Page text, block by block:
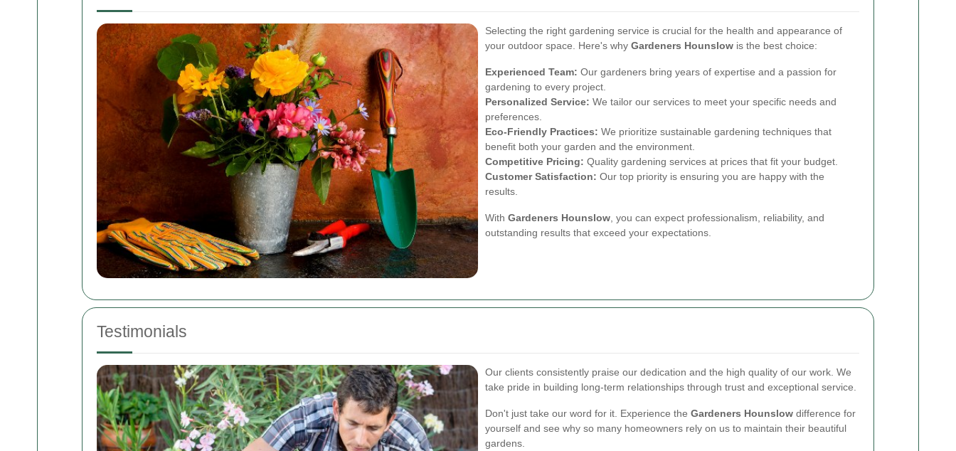
Selecting the right gardening service is crucial for the health and appearance of
your outdoor space. Here's why Gardeners Hounslow is the best choice:
Experienced Team: Our gardeners bring years of expertise and a passion for
gardening to every project.
Personalized Service: We tailor our services to meet your specific needs and
preferences.
Eco-Friendly Practices: We prioritize sustainable gardening techniques that
benefit both your garden and the environment.
Competitive Pricing: Quality gardening services at prices that fit your budget.
Customer Satisfaction: Our top priority is ensuring you are happy with the
results.
With Gardeners Hounslow , you can expect professionalism, reliability, and
outstanding results that exceed your expectations.
Testimonials
Our clients consistently praise our dedication and the high quality of our work. We
take pride in building long-term relationships through trust and exceptional service.
Don't just take our word for it. Experience the Gardeners Hounslow difference for
yourself and see why so many homeowners rely on us to maintain their beautiful
gardens.